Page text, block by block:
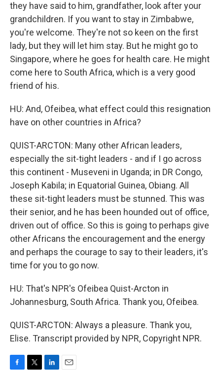
they have said to him, grandfather, look after your
grandchildren. If you want to stay in Zimbabwe,
you're welcome. They're not so keen on the first
lady, but they will let him stay. But he might go to
Singapore, where he goes for health care. He might
come here to South Africa, which is a very good
friend of his.
HU: And, Ofeibea, what effect could this resignation
have on other countries in Africa?
QUIST-ARCTON: Many other African leaders,
especially the sit-tight leaders - and if I go across
this continent - Museveni in Uganda; in DR Congo,
Joseph Kabila; in Equatorial Guinea, Obiang. All
these sit-tight leaders must be stunned. This was
their senior, and he has been hounded out of office,
driven out of office. So this is going to perhaps give
other Africans the encouragement and the energy
and perhaps the courage to say to their leaders, it's
time for you to go now.
HU: That's NPR's Ofeibea Quist-Arcton in
Johannesburg, South Africa. Thank you, Ofeibea.
QUIST-ARCTON: Always a pleasure. Thank you,
Elise. Transcript provided by NPR, Copyright NPR.